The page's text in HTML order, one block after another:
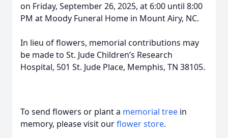
on Friday, September 26, 2025, at 6:00 until 8:00
PM at Moody Funeral Home in Mount Airy, NC.
In lieu of flowers, memorial contributions may
be made to St. Jude Children’s Research
Hospital, 501 St. Jude Place, Memphis, TN 38105.
To send flowers or plant a memorial tree in
memory, please visit ourflower store.